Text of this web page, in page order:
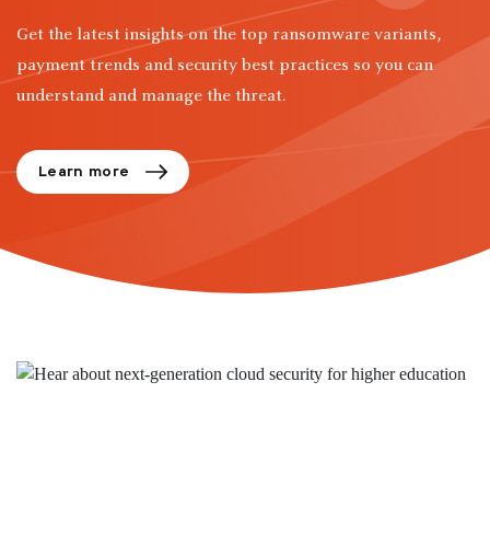
Get the latest insights on the top ransomware variants,
payment trends and security best practices so you can
understand and manage the threat.
Learn more